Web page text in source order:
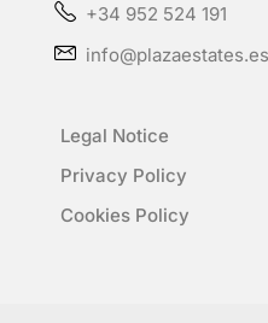
+34 952 524 191
info@plazaestates.es
Legal Notice
Privacy Policy
Cookies Policy